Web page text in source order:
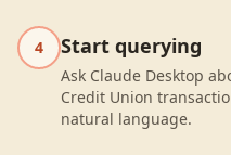
4 Start querying
Ask Claude Desktop
Credit Union
natural language.